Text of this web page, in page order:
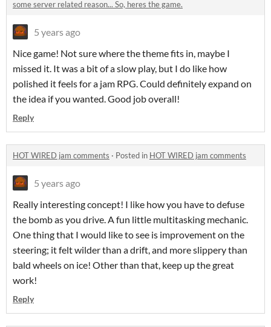
some server related reason... So, heres the game.
5 years ago
Nice game! Not sure where the theme fits in, maybe I
missed it. It was a bit of a slow play, but I do like how
polished it feels for a jam RPG. Could definitely expand on
the idea if you wanted. Good job overall!
Reply
HOT WIRED jam comments · Posted in HOT WIRED jam comments
5 years ago
Really interesting concept! I like how you have to defuse
the bomb as you drive. A fun little multitasking mechanic.
One thing that I would like to see is improvement on the
steering; it felt wilder than a drift, and more slippery than
bald wheels on ice! Other than that, keep up the great
work!
Reply